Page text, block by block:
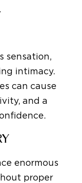
sensation,
intimacy.
can cause
and a
enormous
proper